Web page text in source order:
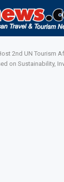
2nd UN Tourism
on Sustainability,